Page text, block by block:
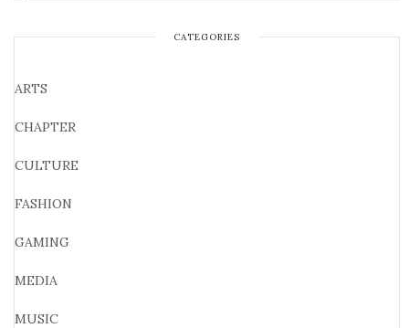
CATEGORIES
ARTS
CHAPTER
CULTURE
FASHION
GAMING
MEDIA
MUSIC